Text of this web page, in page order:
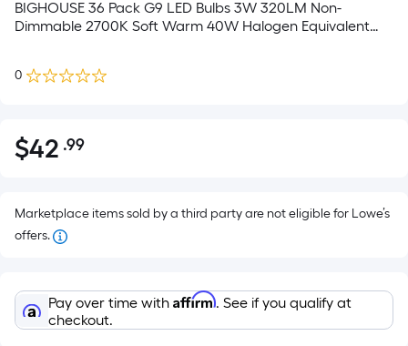
BIGHOUSE 36 Pack G9 LED Bulbs 3W 320LM Non-
Dimmable 2700K Soft Warm 40W Halogen Equivalent
0
$42.99
$42 .99Per
pricing
on
the
area
Marketplace items sold by a third party are not eligible for Lowe’s
offers.
Pay over time with Affirm. See if you qualify at
checkout.